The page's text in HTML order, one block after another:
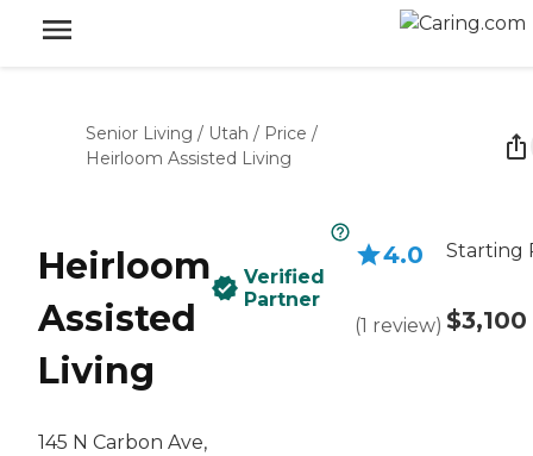
Senior Living / Utah / Price /
Heirloom Assisted Living
Heirloom
Assisted
Living
145 N Carbon Ave,
Verified
Partner
4.0
(1 review)
Starting
$3,100